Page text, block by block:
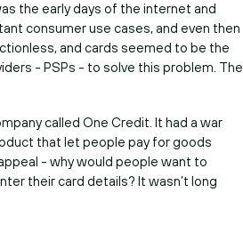
the early days of the internet and
consumer use cases, and even then
and cards seemed to be the
- PSPs - to solve this problem. The
called One Credit. It had a war
that let people pay for goods
- why would people want to
their card details? It wasn’t long